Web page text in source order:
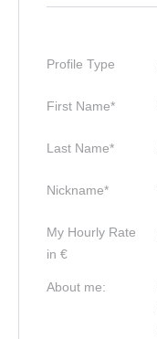
Profile Type
First Name*
Last Name*
Nickname*
My Hourly Rate
in €
About me: